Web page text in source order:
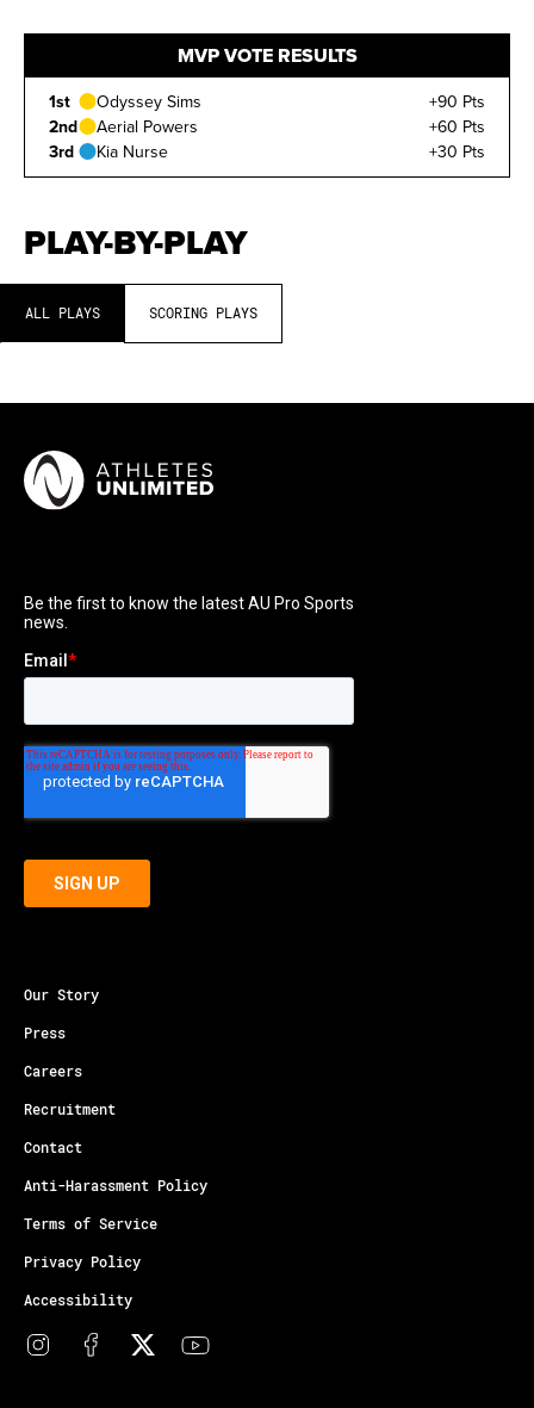
MVP VOTE RESULTS
1st Odyssey Sims
+90 Pts
2nd
Aerial Powers
+60 Pts
3rd
Kia Nurse +30 Pts
PLAY-BY-PLAY
ALL PLAYS SCORING PLAYS
Our Story
Press
Careers
Recruitment
Contact
Anti-Harassment Policy
Terms of Service
Privacy Policy
Accessibility